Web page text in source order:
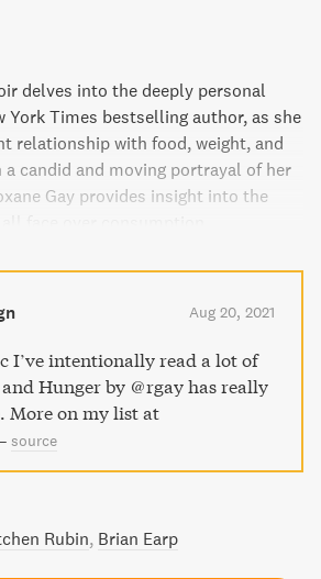
delves into the deeply personal
York Times bestselling author, as she
relationship with food, weight, and
a candid and moving portrayal of her
Gay provides insight into the
and ultimately learns how to care
that can feel increasingly isolating.
and searing emotional depth,
for anyone seeking to understand
with their body.
Aug 20, 2021
I’ve intentionally read a lot of
Hunger by @rgay has really
More on my list at
source
Rubin Brian Earp